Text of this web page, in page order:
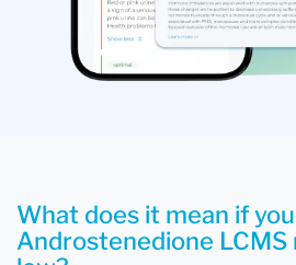
What does it mean if
Androstenedione